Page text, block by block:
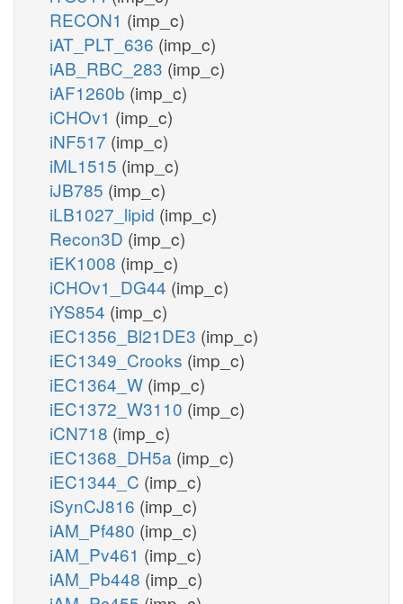
RECON1 (imp_c)
iAT_PLT_636 (imp_c)
iAB_RBC_283 (imp_c)
iAF1260b (imp_c)
iCHOv1 (imp_c)
iNF517 (imp_c)
iML1515 (imp_c)
iJB785 (imp_c)
iLB1027_lipid (imp_c)
Recon3D (imp_c)
iEK1008 (imp_c)
iCHOv1_DG44 (imp_c)
iYS854 (imp_c)
iEC1356_Bl21DE3 (imp_c)
iEC1349_Crooks (imp_c)
iEC1364_W (imp_c)
iEC1372_W3110 (imp_c)
iCN718 (imp_c)
iEC1368_DH5a (imp_c)
iEC1344_C (imp_c)
iSynCJ816 (imp_c)
iAM_Pf480 (imp_c)
iAM_Pv461 (imp_c)
iAM_Pb448 (imp_c)